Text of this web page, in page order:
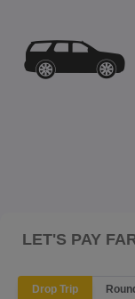
LET'S PAY
Drop Trip